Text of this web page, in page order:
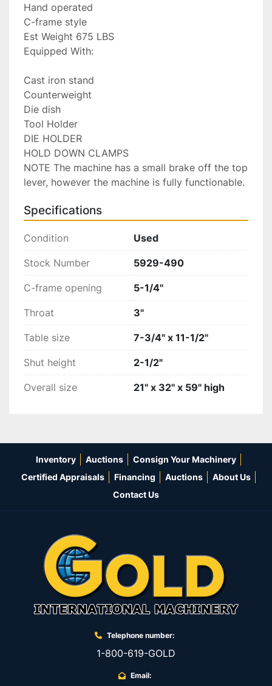
Hand operated
C-frame style
Est Weight 675 LBS
Equipped With:
Cast iron stand
Counterweight
Die dish
Tool Holder
DIE HOLDER
HOLD DOWN CLAMPS
NOTE The machine has a small brake off the top
lever, however the machine is fully functionable.
Specifications
Condition Used
Stock Number 5929-490
C-frame opening 5-1/4"
Throat 3"
Table size 7-3/4" x 11-1/2"
Shut height 2-1/2"
Overall size 21" x 32" x 59" high
Inventory Auctions
Consign Your Machinery
Certified Appraisals
Financing Auctions
About Us
Contact Us
Telephone number:
1-800-619-GOLD
Email: